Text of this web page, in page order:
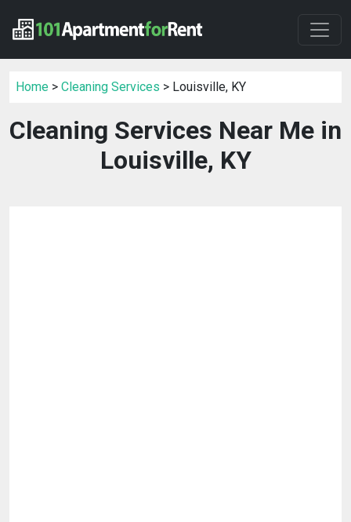
Home > Cleaning Services > Louisville, KY
Cleaning Services Near Me in
Louisville, KY